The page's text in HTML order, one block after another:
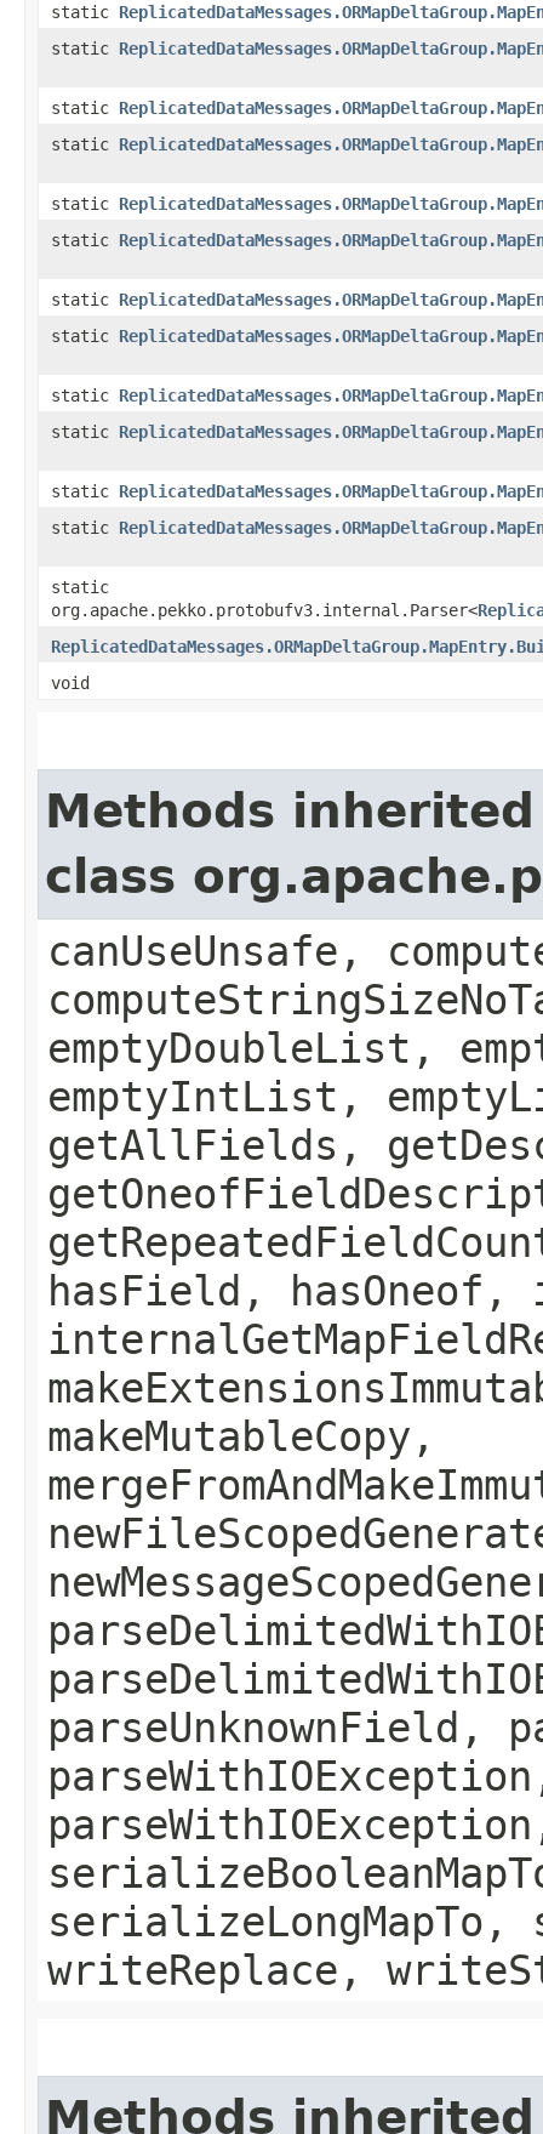
static
static
static
static
static
static
static
static
static
static
static
static
static
org.apache.pekko.protobufv3.internal.Parser<
void
Methods
class
canUseUnsafe,
emptyDoubleList,
emptyIntList,
getAllFields,
hasField, hasOneof,
makeMutableCopy,
parseUnknownField,
writeReplace,
Methods